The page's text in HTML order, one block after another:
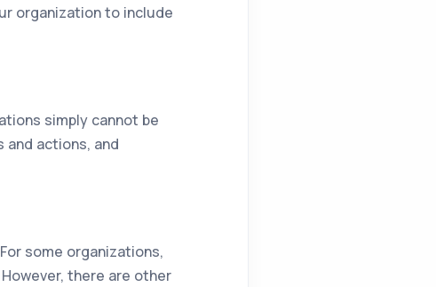
organization to include
simply cannot be
actions, and
some organizations,
there are other